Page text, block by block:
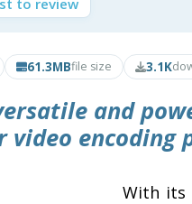
to review
61.3MBfile size 3.1K
and
encoding
With its